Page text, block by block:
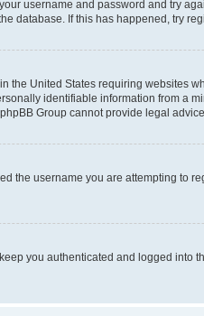
username and password and try
database. If this has happened, try
the United States requiring
identifiable information from a
Group cannot provide legal
the username you are attempting to
you authenticated and logged